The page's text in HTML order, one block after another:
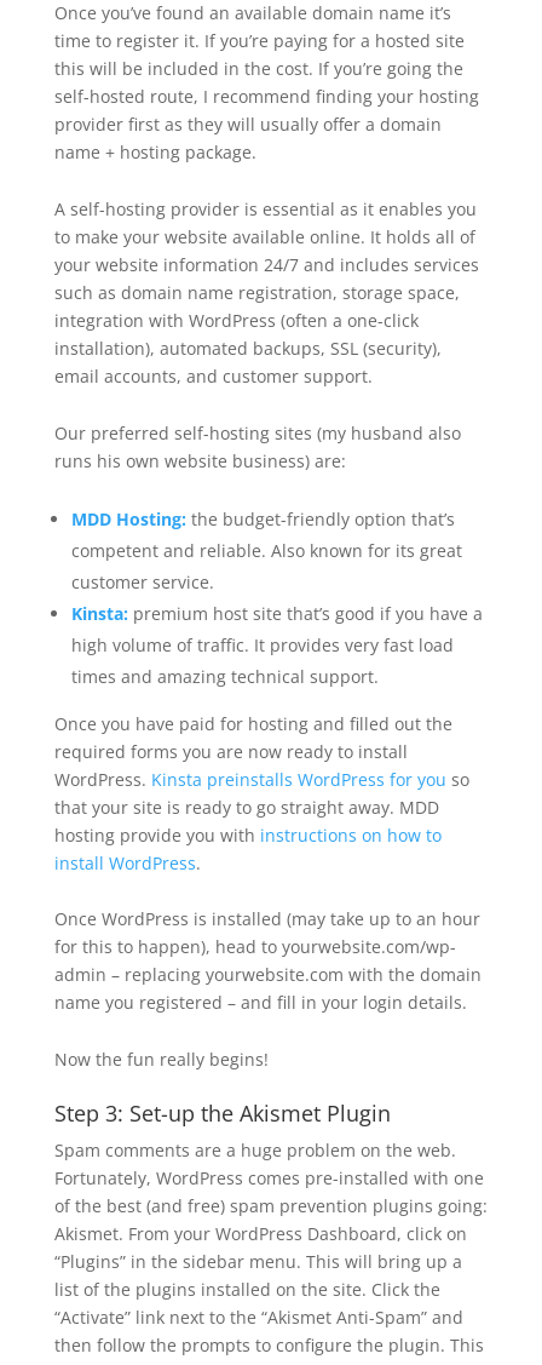
Once you’ve found an available domain name it’s
time to register it. If you’re paying for a hosted site
this will be included in the cost. If you’re going the
self-hosted route, I recommend finding your hosting
provider first as they will usually offer a domain
name + hosting package.
A self-hosting provider is essential as it enables you
to make your website available online. It holds all of
your website information 24/7 and includes services
such as domain name registration, storage space,
integration with WordPress (often a one-click
installation), automated backups, SSL (security),
email accounts, and customer support.
Our preferred self-hosting sites (my husband also
runs his own website business) are:
MDD Hosting: the budget-friendly option that’s
competent and reliable. Also known for its great
customer service.
Kinsta: premium host site that’s good if you have a
high volume of traffic. It provides very fast load
times and amazing technical support.
Once you have paid for hosting and filled out the
required forms you are now ready to install
WordPress. Kinsta preinstalls WordPress for you so
that your site is ready to go straight away. MDD
hosting provide you with instructions on how to
install WordPress.
Once WordPress is installed (may take up to an hour
for this to happen), head to yourwebsite.com/wp-
admin – replacing yourwebsite.com with the domain
name you registered – and fill in your login details.
Now the fun really begins!
Step 3: Set-up the Akismet Plugin
Spam comments are a huge problem on the web.
Fortunately, WordPress comes pre-installed with one
of the best (and free) spam prevention plugins going:
Akismet. From your WordPress Dashboard, click on
“Plugins” in the sidebar menu. This will bring up a
list of the plugins installed on the site. Click the
“Activate” link next to the “Akismet Anti-Spam” and
then follow the prompts to configure the plugin. This